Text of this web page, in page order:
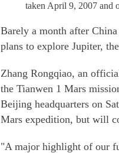
taken April 9, 2007 and
Barely a month after
plans to explore Jupiter,
Zhang Rongqiao, an
the Tianwen 1 Mars
Beijing headquarters on
Mars expedition, but will
"A major highlight of our